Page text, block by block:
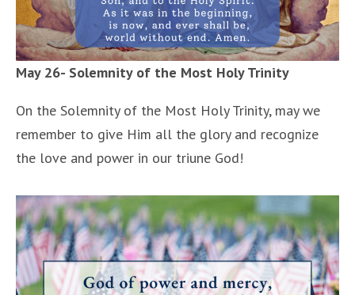
May 26- Solemnity of the Most Holy Trinity
On the Solemnity of the Most Holy Trinity, may we
remember to give Him all the glory and recognize
the love and power in our triune God!